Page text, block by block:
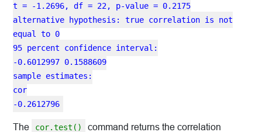
t = -1.2696, df = 22, p-value = 0.2175
alternative hypothesis: true correlation is not
equal to 0
95 percent confidence interval:
-0.6012997 0.1588609
sample estimates:
cor
-0.2612796
The cor.test() command returns the correlation